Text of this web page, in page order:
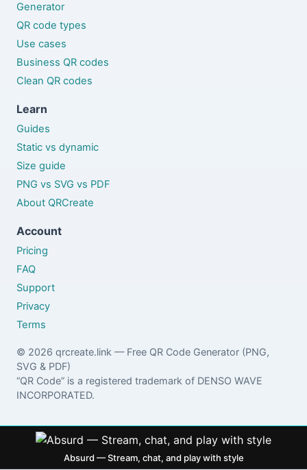
Generator
QR code types
Use cases
Business QR codes
Clean QR codes
Learn
Guides
Static vs dynamic
Size guide
PNG vs SVG vs PDF
About QRCreate
Account
Pricing
FAQ
Support
Privacy
Terms
© 2026 qrcreate.link — Free QR Code Generator (PNG,
SVG & PDF)
“QR Code” is a registered trademark of DENSO WAVE
INCORPORATED.
Absurd — Stream, chat, and play with style